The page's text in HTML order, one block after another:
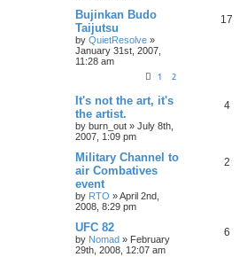
Bujinkan Budo
Taijutsu
by QuietResolve »
January 31st, 2007,
11:28 am
1 2
17
It's not the art, it's
the artist.
by burn_out » July 8th,
2007, 1:09 pm
4
Military Channel to
air Combatives
event
by RTO »April 2nd,
2008, 8:29 pm
2
UFC 82
by Nomad » February
29th, 2008, 12:07 am
6